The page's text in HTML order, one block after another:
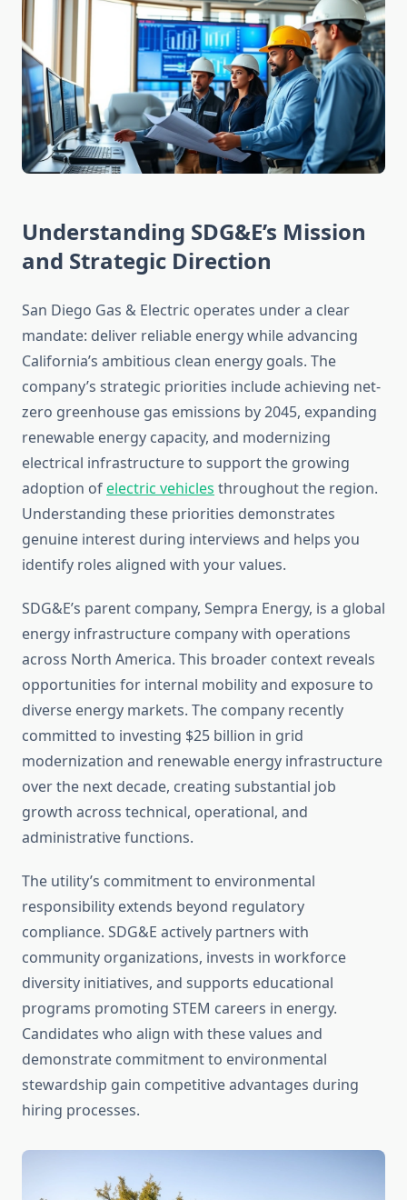
Understanding SDG&E’s Mission
and Strategic Direction
San Diego Gas & Electric operates under a clear
mandate: deliver reliable energy while advancing
California’s ambitious clean energy goals. The
company’s strategic priorities include achieving net-
zero greenhouse gas emissions by 2045, expanding
renewable energy capacity, and modernizing
electrical infrastructure to support the growing
adoption ofelectric vehicles throughout the region.
Understanding these priorities demonstrates
genuine interest during interviews and helps you
identify roles aligned with your values.
SDG&E’s parent company, Sempra Energy, is a global
energy infrastructure company with operations
across North America. This broader context reveals
opportunities for internal mobility and exposure to
diverse energy markets. The company recently
committed to investing $25 billion in grid
modernization and renewable energy infrastructure
over the next decade, creating substantial job
growth across technical, operational, and
administrative functions.
The utility’s commitment to environmental
responsibility extends beyond regulatory
compliance. SDG&E actively partners with
community organizations, invests in workforce
diversity initiatives, and supports educational
programs promoting STEM careers in energy.
Candidates who align with these values and
demonstrate commitment to environmental
stewardship gain competitive advantages during
hiring processes.